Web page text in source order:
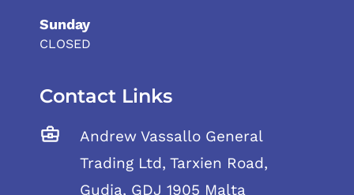
Sunday
CLOSED
Contact Links
Andrew Vassallo General
Trading Ltd, Tarxien Road,
Gudja, GDJ 1905 Malta